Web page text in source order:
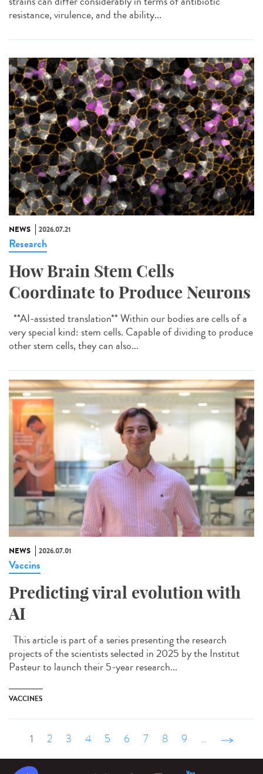
resistance, virulence, and the ability...
NEWS 2026.07.21
Research
How Brain Stem Cells
Coordinate to Produce Neurons
**AI-assisted translation** Within our bodies are cells of a
very special kind: stem cells. Capable of dividing to produce
other stem cells, they can also...
NEWS 2026.07.01
Vaccins
Predicting viral evolution with
AI
This article is part of a series presenting the research
projects of the scientists selected in 2025 by the Institut
Pasteur to launch their 5-year research...
VACCINES
1 2 3 4 5 6 7 8 9 … suivant ›